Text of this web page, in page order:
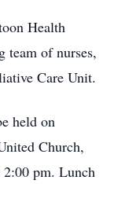
Health
team of nurses,
Care Unit.
held on
Church,
2:00 pm. Lunch